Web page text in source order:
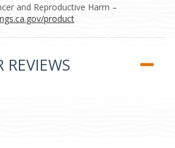
and Reproductive Harm –
product
REVIEWS